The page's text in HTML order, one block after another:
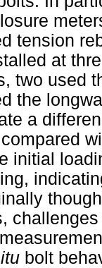
tension
at
two used
the
a
initial
bolt